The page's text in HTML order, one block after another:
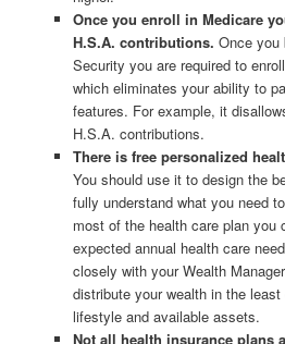
Once you enroll in Medicare
H.S.A. contributions. Once you
Security you are required to
which eliminates your ability to
features. For example, it
H.S.A. contributions.
There is free personalized
You should use it to design the
fully understand what you need
most of the health care plan you
expected annual health care
closely with your Wealth
distribute your wealth in the
lifestyle and available assets.
Not all health insurance plans